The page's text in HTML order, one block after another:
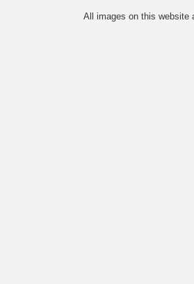
All images on this website